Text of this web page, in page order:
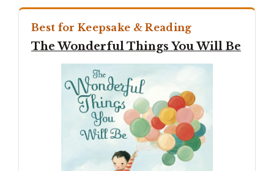
Best for Keepsake & Reading
The Wonderful Things You Will Be